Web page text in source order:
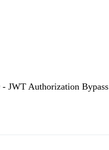
JWT Authorization Bypass